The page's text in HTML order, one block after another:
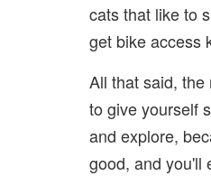
cats that like to
get bike access
All that said,
to give yourself
and explore,
good, and you'll